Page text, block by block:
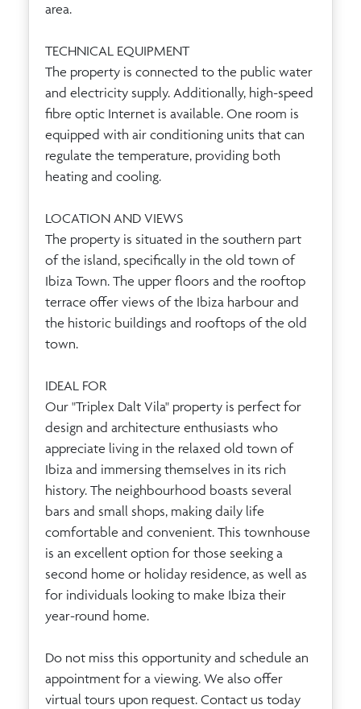
area.
TECHNICAL EQUIPMENT
The property is connected to the public water
and electricity supply. Additionally, high-speed
fibre optic Internet is available. One room is
equipped with air conditioning units that can
regulate the temperature, providing both
heating and cooling.
LOCATION AND VIEWS
The property is situated in the southern part
of the island, specifically in the old town of
Ibiza Town. The upper floors and the rooftop
terrace offer views of the Ibiza harbour and
the historic buildings and rooftops of the old
town.
IDEAL FOR
Our "Triplex Dalt Vila" property is perfect for
design and architecture enthusiasts who
appreciate living in the relaxed old town of
Ibiza and immersing themselves in its rich
history. The neighbourhood boasts several
bars and small shops, making daily life
comfortable and convenient. This townhouse
is an excellent option for those seeking a
second home or holiday residence, as well as
for individuals looking to make Ibiza their
year-round home.
Do not miss this opportunity and schedule an
appointment for a viewing. We also offer
virtual tours upon request. Contact us today